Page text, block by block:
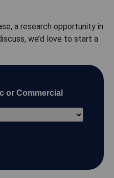
a research opportunity in
we’d love to start a
or Commercial